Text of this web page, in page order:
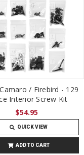
/ Firebird - 129
Interior Screw Kit
$54.95
QUICK VIEW
ADD TO CART